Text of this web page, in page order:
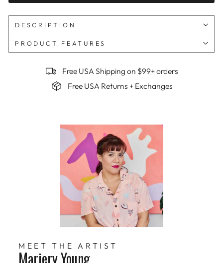
DESCRIPTION
PRODUCT FEATURES
Free USA Shipping on $99+ orders
Free USA Returns + Exchanges
MEET THE ARTIST
Mariery Young